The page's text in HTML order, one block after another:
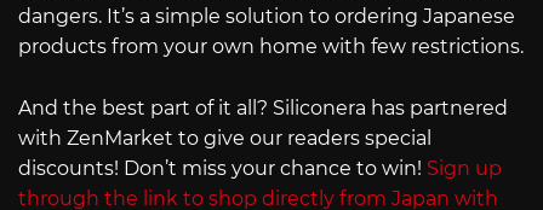
dangers. It’s a simple solution to ordering Japanese
products from your own home with few restrictions.
And the best part of it all? Siliconera has partnered
with ZenMarket to give our readers special
discounts! Don’t miss your chance to win! Sign up
through the link to shop directly from Japan with